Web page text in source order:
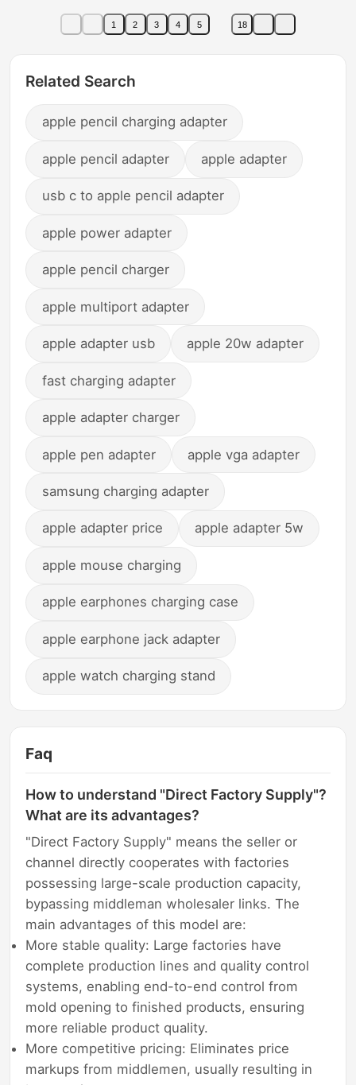
Charger USB
1 2 3 4 5 18
Related Search
apple pencil charging adapter
apple pencil adapter apple adapter
usb c to apple pencil adapter
apple power adapter
apple pencil charger
apple multiport adapter
apple adapter usb apple 20w adapter
fast charging adapter
apple adapter charger
apple pen adapter apple vga adapter
samsung charging adapter
apple adapter price apple adapter 5w
apple mouse charging
apple earphones charging case
apple earphone jack adapter
apple watch charging stand
Faq
How to understand "Direct Factory Supply"?
What are its advantages?
"Direct Factory Supply" means the seller or
channel directly cooperates with factories
possessing large-scale production capacity,
bypassing middleman wholesaler links. The
main advantages of this model are:
More stable quality: Large factories have
complete production lines and quality control
systems, enabling end-to-end control from
mold opening to finished products, ensuring
more reliable product quality.
More competitive pricing: Eliminates price
markups from middlemen, usually resulting in